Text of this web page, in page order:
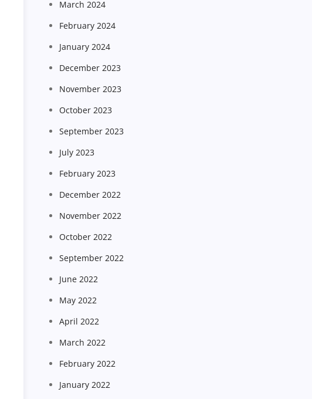
March 2024
February 2024
January 2024
December 2023
November 2023
October 2023
September 2023
July 2023
February 2023
December 2022
November 2022
October 2022
September 2022
June 2022
May 2022
April 2022
March 2022
February 2022
January 2022